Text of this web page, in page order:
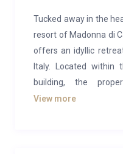
Tucked away in the
resort of Madonna di
offers an idyllic
Italy. Located within
building, the
comfort with
View more